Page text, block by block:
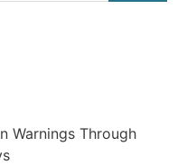
Warnings Through